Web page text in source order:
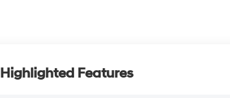
Highlighted Features